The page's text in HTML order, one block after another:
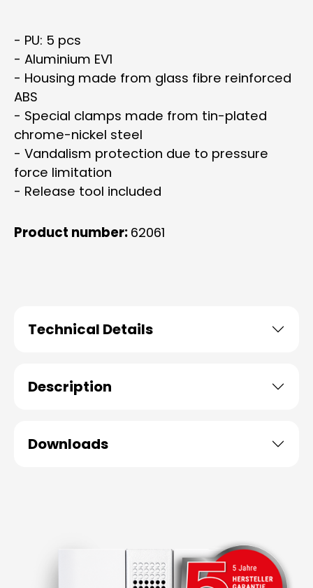
- PU: 5 pcs
- Aluminium EV1
- Housing made from glass fibre reinforced
ABS
- Special clamps made from tin-plated
chrome-nickel steel
- Vandalism protection due to pressure
force limitation
- Release tool included
Product number: 62061
Technical Details
Description
Downloads